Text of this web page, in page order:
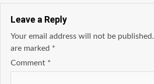
Leave a Reply
Your email address will not be published.
are marked *
Comment *